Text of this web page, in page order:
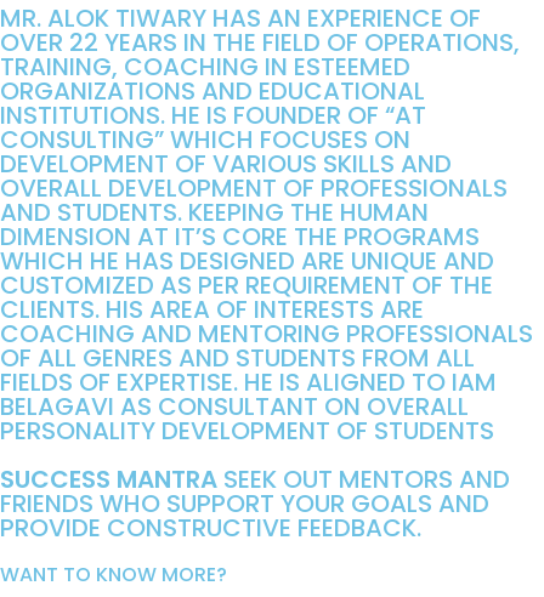
MR. ALOK TIWARY HAS AN EXPERIENCE OF
OVER 22 YEARS IN THE FIELD OF OPERATIONS,
TRAINING, COACHING IN ESTEEMED
ORGANIZATIONS AND EDUCATIONAL
INSTITUTIONS. HE IS FOUNDER OF “AT
CONSULTING” WHICH FOCUSES ON
DEVELOPMENT OF VARIOUS SKILLS AND
OVERALL DEVELOPMENT OF PROFESSIONALS
AND STUDENTS. KEEPING THE HUMAN
DIMENSION AT IT’S CORE THE PROGRAMS
WHICH HE HAS DESIGNED ARE UNIQUE AND
CUSTOMIZED AS PER REQUIREMENT OF THE
CLIENTS. HIS AREA OF INTERESTS ARE
COACHING AND MENTORING PROFESSIONALS
OF ALL GENRES AND STUDENTS FROM ALL
FIELDS OF EXPERTISE. HE IS ALIGNED TO IAM
BELAGAVI AS CONSULTANT ON OVERALL
PERSONALITY DEVELOPMENT OF STUDENTS
SUCCESS MANTRA SEEK OUT MENTORS AND
FRIENDS WHO SUPPORT YOUR GOALS AND
PROVIDE CONSTRUCTIVE FEEDBACK.
WANT TO KNOW MORE?